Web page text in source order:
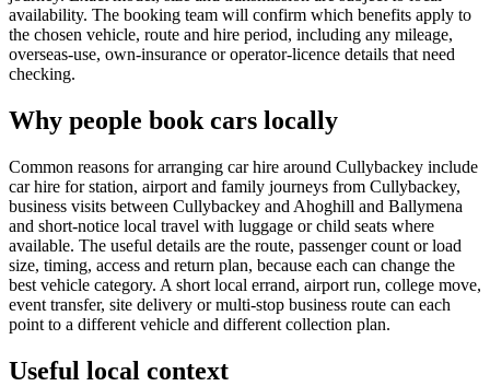
availability. The booking team will confirm which benefits apply to
the chosen vehicle, route and hire period, including any mileage,
overseas-use, own-insurance or operator-licence details that need
checking.
Why people book cars locally
Common reasons for arranging car hire around Cullybackey include
car hire for station, airport and family journeys from Cullybackey,
business visits between Cullybackey and Ahoghill and Ballymena
and short-notice local travel with luggage or child seats where
available. The useful details are the route, passenger count or load
size, timing, access and return plan, because each can change the
best vehicle category. A short local errand, airport run, college move,
event transfer, site delivery or multi-stop business route can each
point to a different vehicle and different collection plan.
Useful local context